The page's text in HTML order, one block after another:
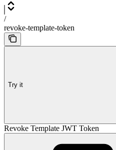
/
revoke-template-token
Try it
Revoke Template JWT Token